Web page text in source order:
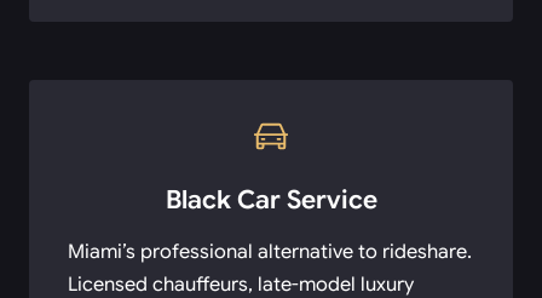
Black Car Service
Miami’s professional alternative to rideshare.
Licensed chauffeurs, late-model luxury